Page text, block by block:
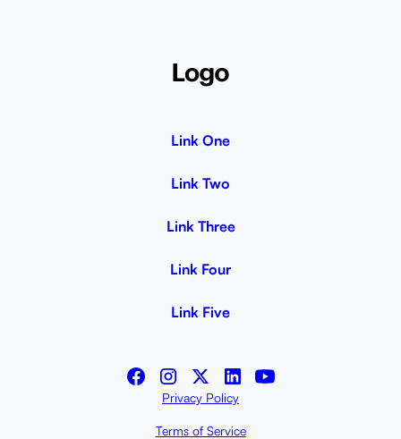
Link One
Link Two
Link Three
Link Four
Link Five
Privacy Policy
Terms of Service